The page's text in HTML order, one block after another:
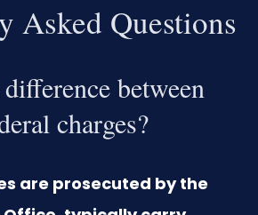
Asked Questions
between
charges?
are prosecuted by the